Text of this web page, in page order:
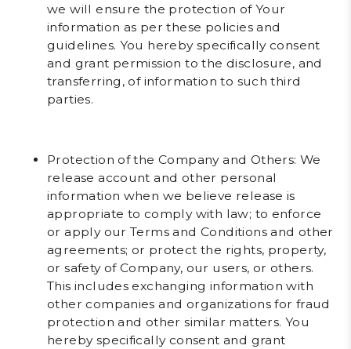
we will ensure the protection of Your
information as per these policies and
guidelines. You hereby specifically consent
and grant permission to the disclosure, and
transferring, of information to such third
parties.
Protection of the Company and Others: We
release account and other personal
information when we believe release is
appropriate to comply with law; to enforce
or apply our Terms and Conditions and other
agreements; or protect the rights, property,
or safety of Company, our users, or others.
This includes exchanging information with
other companies and organizations for fraud
protection and other similar matters. You
hereby specifically consent and grant